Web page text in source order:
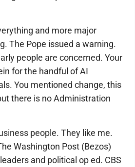
and more major
The Pope issued a warning.
people are concerned. Your
for the handful of AI
You mentioned change, this
there is no Administration
people. They like me.
Washington Post (Bezos)
and political op ed. CBS